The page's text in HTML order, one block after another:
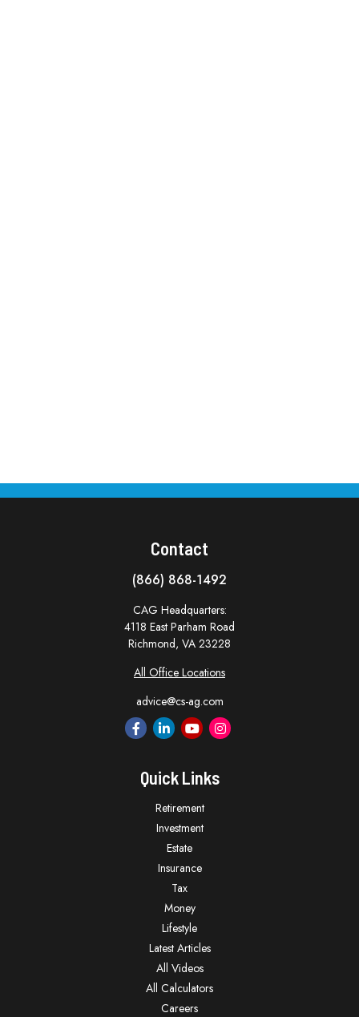
Contact
(866) 868-1492
CAG Headquarters:
4118 East Parham Road
Richmond, VA 23228
All Office Locations
advice@cs-ag.com
Quick Links
Retirement
Investment
Estate
Insurance
Tax
Money
Lifestyle
Latest Articles
All Videos
All Calculators
Careers